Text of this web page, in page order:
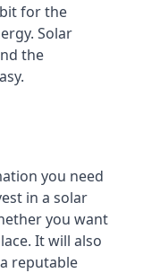
for the
Solar
the
you need
in a solar
you want
It will also
reputable